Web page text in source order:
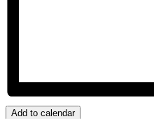
Add to calendar